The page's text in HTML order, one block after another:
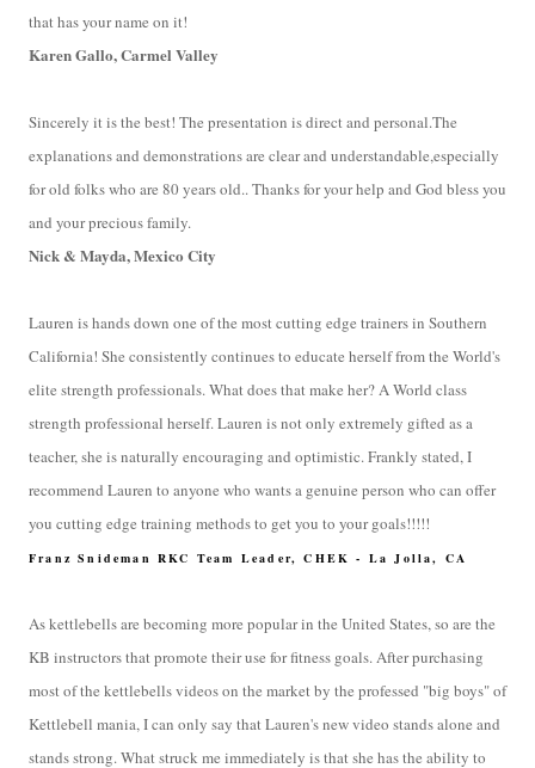
that has your name on it!
Karen Gallo, Carmel Valley
Sincerely it is the best! The presentation is direct and personal.The
explanations and demonstrations are clear and understandable,especially
for old folks who are 80 years old.. Thanks for your help and God bless you
and your precious family.
Nick & Mayda, Mexico City
Lauren is hands down one of the most cutting edge trainers in Southern
California! She consistently continues to educate herself from the World's
elite strength professionals. What does that make her? A World class
strength professional herself. Lauren is not only extremely gifted as a
teacher, she is naturally encouraging and optimistic. Frankly stated, I
recommend Lauren to anyone who wants a genuine person who can offer
you cutting edge training methods to get you to your goals!!!!!
Franz Snideman RKC Team Leader, CHEK - La Jolla, CA
As kettlebells are becoming more popular in the United States, so are the
KB instructors that promote their use for fitness goals. After purchasing
most of the kettlebells videos on the market by the professed "big boys" of
Kettlebell mania, I can only say that Lauren's new video stands alone and
stands strong. What struck me immediately is that she has the ability to